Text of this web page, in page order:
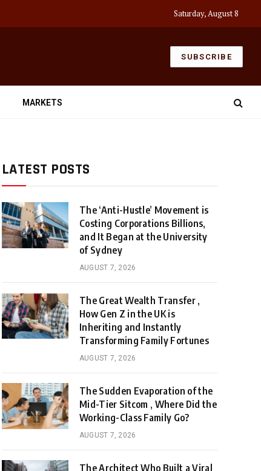
Saturday, August 8
SUBSCRIBE
MARKETS
LATEST POSTS
The ‘Anti-Hustle’ Movement is
Costing Corporations Billions,
and It Began at the University
of Sydney
AUGUST 7, 2026
The Great Wealth Transfer ,
How Gen Z in the UK is
Inheriting and Instantly
Transforming Family Fortunes
AUGUST 7, 2026
The Sudden Evaporation of the
Mid-Tier Sitcom , Where Did the
Working-Class Family Go?
AUGUST 7, 2026
The Architect Who Built a Viral